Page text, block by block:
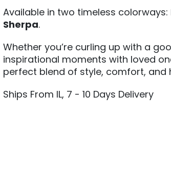
Available in two timeless colorways:
Sherpa.
Whether you’re curling up with a
inspirational moments with loved
perfect blend of style, comfort, and
Ships From IL, 7 - 10 Days Delivery